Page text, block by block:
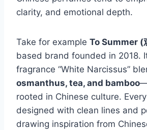
clarity, and emotional depth.
Take for example To Summer (
based brand founded in 2018.
fragrance “White Narcissus”
osmanthus, tea, and bamboo
rooted in Chinese culture.
designed with clean lines and
drawing inspiration from